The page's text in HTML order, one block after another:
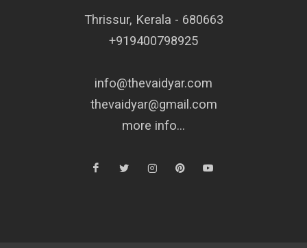
Thrissur, Kerala - 680663
+919400798925
info@thevaidyar.com
thevaidyar@gmail.com
more info...